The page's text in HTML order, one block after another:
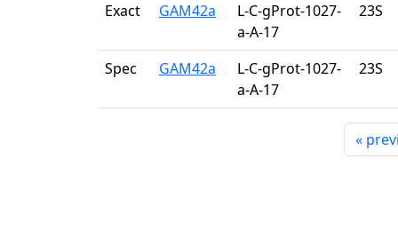
Exact GAM42a
L-C-gProt-1027-
a-A-17
23S
Spec GAM42a
L-C-gProt-1027-
a-A-17
23S
«